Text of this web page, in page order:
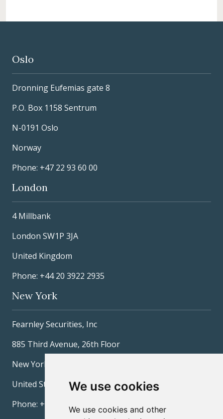
We use cookies
We use cookies and other
Oslo
Dronning Eufemias gate 8
P.O. Box 1158 Sentrum
N-0191 Oslo
Norway
Phone: +47 22 93 60 00
London
4 Millbank
London SW1P 3JA
United Kingdom
Phone: +44 20 3922 2935
New York
Fearnley Securities, Inc
885 Third Avenue, 26th Floor
New York, NY 10022
United States
Phone: +1 212 277-3600